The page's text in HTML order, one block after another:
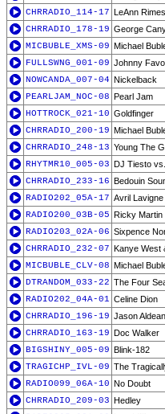
CHRRADIO_114-17 LeAnn Rimes
CHRRADIO_178-19 George
MICBUBLE_XMS-09 Michael
FULLSWNG_001-09 Johnny
NOWCANDA_007-04 Nickelback
PEARLJAM_NOC-08 Pearl Jam
HOTTROCK_021-10 Goldfinger
CHRRADIO_200-19 Michael
CHRRADIO_248-13 Young The
RHYTMR10_005-03 DJ Tiesto
CHRRADIO_233-16 Bedouin
RADIO202_05A-17 Avril Lavigne
RADIO200_03B-05 Ricky Martin
RADIO203_02A-06 Sixpence
CHRRADIO_232-07 Kanye West
MICBUBLE_CLV-08 Michael
DTRANDOM_033-22 The Four
RADIO202_04A-01 Celine Dion
CHRRADIO_196-19 Jason Aldean
CHRRADIO_163-19 Doc Walker
BIGSHINY_005-09 Blink-182
TRAGICHP_IVL-09 The
RADIO099_06A-10 No Doubt
CHRRADIO_209-03 Hedley